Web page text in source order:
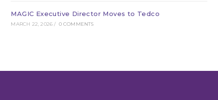
MAGIC Executive Director Moves to Tedco
MARCH 22, 2026 / 0 COMMENTS